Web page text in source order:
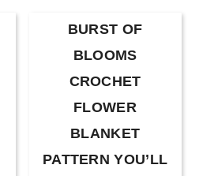
BURST OF
BLOOMS
CROCHET
FLOWER
BLANKET
PATTERN YOU’LL